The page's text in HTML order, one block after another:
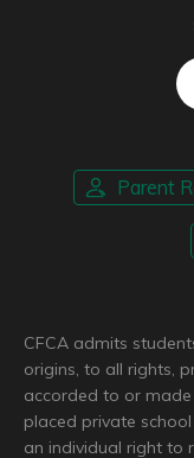
Parent
CFCA admits
origins, to all rights,
accorded to or
placed private
an individual right to